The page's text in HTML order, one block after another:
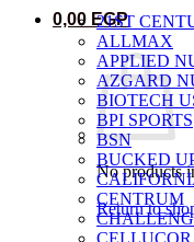
0,00 EGP
No products
Return to
21ST
ALLMAX
APPLIED
AZGARD
BIOTECH
BPI SPORTS
BSN
BUCKED
CENTRUM
CELLUCOR